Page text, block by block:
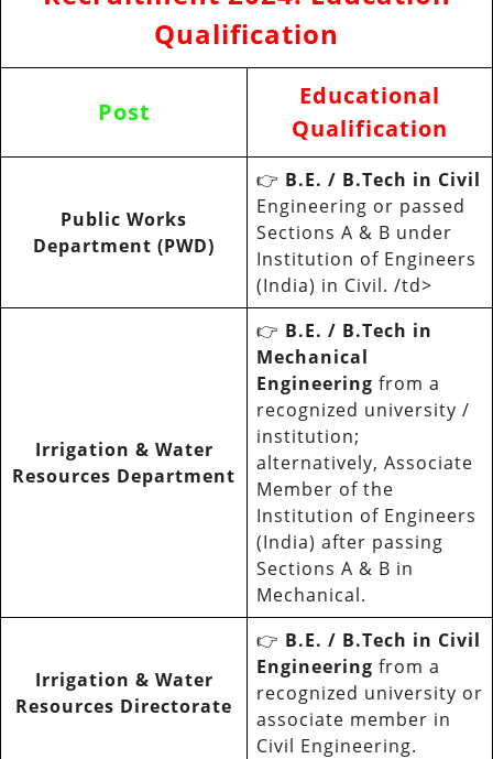
Qualification
Post
Educational
Qualification
Public Works
Department (PWD)
👉 B.E. / B.Tech in Civil
Engineering or passed
Sections A & B under
Institution of Engineers
(India) in Civil. /td>
Irrigation & Water
Resources Department
👉 B.E. / B.Tech in
Mechanical
Engineering from a
recognized university /
institution;
alternatively, Associate
Member of the
Institution of Engineers
(India) after passing
Sections A & B in
Mechanical.
Irrigation & Water
Resources Directorate
👉 B.E. / B.Tech in Civil
Engineering from a
recognized university or
associate member in
Civil Engineering.